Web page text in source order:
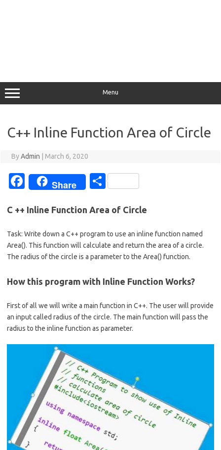
Menu
C++ Inline Function Area of Circle
ByAdmin March 6, 2020
Fa
e
b
o
o
k
Share
S
ar
e
C ++ Inline Function Area of Circle
Task: Write down a C++ program to use an inline function named
Area(). This function will calculate and return the area of a circle.
The radius of the circle is a parameter to the Area() function.
How this program with Inline Function Works?
First of all we will write a main function in C++. The user will provide
an input called radius of the circle. The main function will pass the
radius to the inline function as parameter.